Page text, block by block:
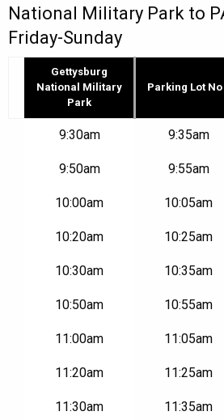
National Military Park to
Friday-Sunday
Gettysburg
Memorial
Gettysburg
National Military
Park
Parking Lot No
9:30am 9:35am
9:50am 9:55am
10:00am 10:05am
10:20am 10:25am
10:30am 10:35am
10:50am 10:55am
11:00am 11:05am
11:20am 11:25am
11:30am 11:35am